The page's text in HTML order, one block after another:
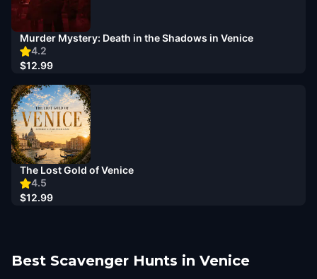
4.2
Murder Mystery: Death in the Shadows in Venice
$12.99
4.5
The Lost Gold of Venice
$12.99
Best Scavenger Hunts in Venice